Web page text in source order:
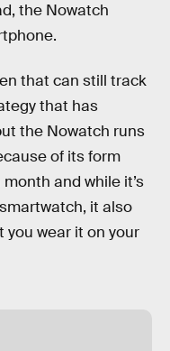
the Nowatch
that can still track
that has
the Nowatch runs
of its form
and while it’s
it also
you wear it on your